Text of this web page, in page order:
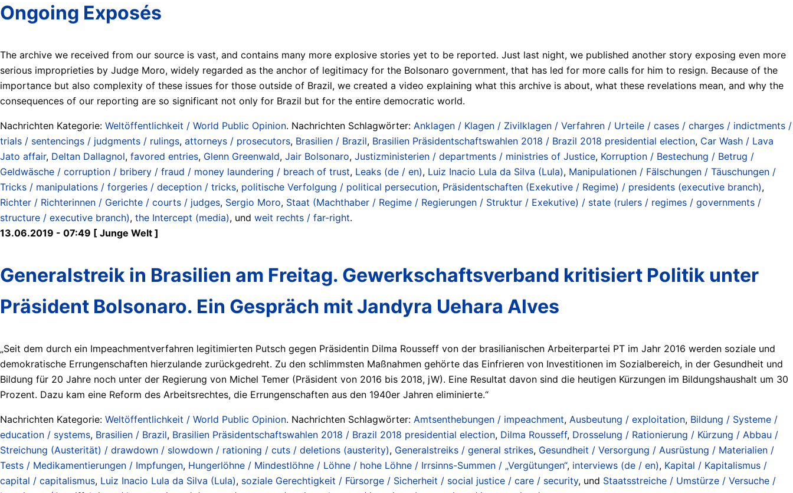
Ongoing Exposés
The archive we received from our source is vast, and contains many more explosive stories yet to be reported. Just last night, we published another story exposing even more
serious improprieties by Judge Moro, widely regarded as the anchor of legitimacy for the Bolsonaro government, that has led for more calls for him to resign. Because of the
importance but also complexity of these issues for those outside of Brazil, we created a video explaining what this archive is about, what these revelations mean, and why the
consequences of our reporting are so significant not only for Brazil but for the entire democratic world.
Nachrichten Kategorie: Weltöffentlichkeit / World Public Opinion. Nachrichten Schlagwörter: Anklagen / Klagen / Zivilklagen / Verfahren / Urteile / cases / charges / indictments /
trials / sentencings / judgments / rulings, attorneys / prosecutors, Brasilien / Brazil, Brasilien Präsidentschaftswahlen 2018 / Brazil 2018 presidential election, Car Wash / Lava
Jato affair, Deltan Dallagnol, favored entries, Glenn Greenwald, Jair Bolsonaro, Justizministerien / departments / ministries of Justice, Korruption / Bestechung / Betrug /
Geldwäsche / corruption / bribery / fraud / money laundering / breach of trust, Leaks (de / en), Luiz Inacio Lula da Silva (Lula), Manipulationen / Fälschungen / Täuschungen /
Tricks / manipulations / forgeries / deception / tricks, politische Verfolgung / political persecution, Präsidentschaften (Exekutive / Regime) / presidents (executive branch),
Richter / Richterinnen / Gerichte / courts / judges, Sergio Moro, Staat (Machthaber / Regime / Regierungen / Struktur / Exekutive) / state (rulers / regimes / governments /
structure / executive branch), the Intercept (media), und weit rechts / far-right.
13.06.2019 - 07:49 [ Junge Welt ]
Generalstreik in Brasilien am Freitag. Gewerkschaftsverband kritisiert Politik unter
Präsident Bolsonaro. Ein Gespräch mit Jandyra Uehara Alves
„Seit dem durch ein Impeachmentverfahren legitimierten Putsch gegen Präsidentin Dilma Rousseff von der brasilianischen Arbeiterpartei PT im Jahr 2016 werden soziale und
demokratische Errungenschaften hierzulande zurückgedreht. Zu den schlimmsten Maßnahmen gehörte das Einfrieren von Investitionen im Sozialbereich, in der Gesundheit und
Bildung für 20 Jahre noch unter der Regierung von Michel Temer (Präsident von 2016 bis 2018, jW). Eine Resultat davon sind die heutigen Kürzungen im Bildungshaushalt um 30
Prozent. Dazu kam eine Reform des Arbeitsrechtes, die Errungenschaften aus den 1940er Jahren eliminierte.“
Nachrichten Kategorie: Weltöffentlichkeit / World Public Opinion. Nachrichten Schlagwörter: Amtsenthebungen / impeachment, Ausbeutung / exploitation, Bildung / Systeme /
education / systems, Brasilien / Brazil, Brasilien Präsidentschaftswahlen 2018 / Brazil 2018 presidential election, Dilma Rousseff, Drosselung / Rationierung / Kürzung / Abbau /
Streichung (Austerität) / drawdown / slowdown / rationing / cuts / deletions (austerity), Generalstreiks / general strikes, Gesundheit / Versorgung / Ausrüstung / Materialien /
Tests / Medikamentierungen / Impfungen, Hungerlöhne / Mindestlöhne / Löhne / hohe Löhne / Irrsinns-Summen / „Vergütungen“, interviews (de / en), Kapital / Kapitalismus /
capital / capitalismus, Luiz Inacio Lula da Silva (Lula), soziale Gerechtigkeit / Fürsorge / Sicherheit / social justice / care / security, und Staatsstreiche / Umstürze / Versuche /